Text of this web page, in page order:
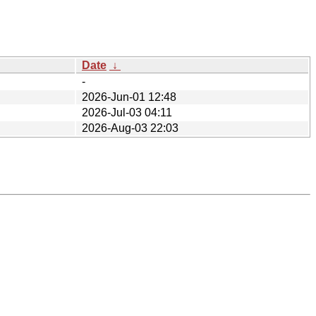
Date ↓
-
2026-Jun-01 12:48
2026-Jul-03 04:11
2026-Aug-03 22:03